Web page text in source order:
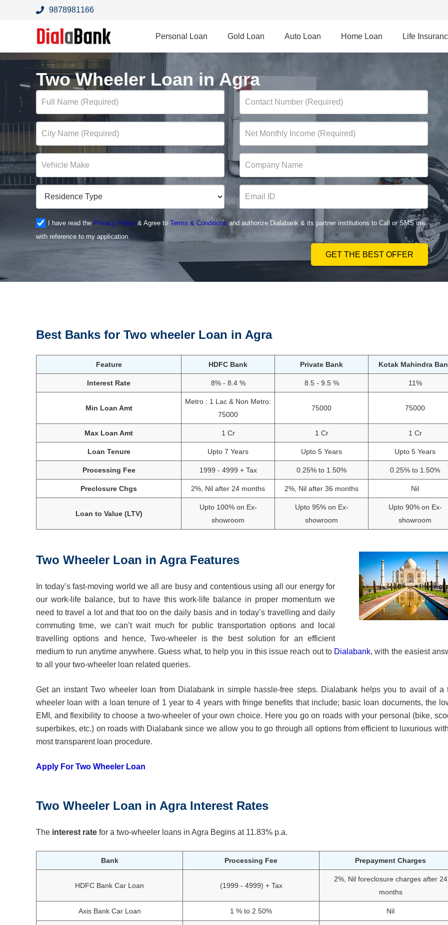
9878981166
Personal Loan Gold Loan Auto Loan Home Loan Life
Two Wheeler Loan in Agra
I have read the Privacy Policy& Agree to Terms & Conditions and authorize Dialabank & its partner institutions to Call or SMS me
with reference to my application.
GET THE BEST OFFER
Best Banks for Two wheeler Loan in Agra
Feature HDFC Bank Private Bank Kotak Mahindra
Interest Rate 8% - 8.4 % 8.5 - 9.5 % 11%
Min Loan Amt
Metro : 1 Lac & Non Metro:
75000
75000 75000
Max Loan Amt 1 Cr 1 Cr 1 Cr
Loan Tenure Upto 7 Years Upto 5 Years Upto 5 Years
Processing Fee 1999 - 4999 + Tax 0.25% to 1.50% 0.25% to 1.50%
Preclosure Chgs 2%, Nil after 24 months 2%, Nil after 36 months Nil
Loan to Value (LTV)
Upto 100% on Ex-
showroom
Upto 95% on Ex-
showroom
Upto 90% on Ex-
showroom
Two Wheeler Loan in AgraFeatures
In today’s fast-moving world we all are busy and contentious using all our energy for
our work-life balance, but to have this work-life balance in proper momentum we
need to travel a lot and that too on the daily basis and in today’s travelling and daily
commuting time, we can’t wait much for public transportation options and local
travelling options and hence, Two-wheeler is the best solution for an efficient
medium to run anytime anywhere. Guess what, to help you in this issue reach out to Dialabank, with the easiest
to all your two-wheeler loan related queries.
Get an instant Two wheeler loan from Dialabank in simple hassle-free steps. Dialabank helps you to avail of a
wheeler loan with a loan tenure of 1 year to 4 years with fringe benefits that include; basic loan documents, the
EMI, and flexibility to choose a two-wheeler of your own choice. Here you go on roads with your personal (bike,
superbikes, etc.) on roads with Dialabank since we allow you to go through all options from efficient to luxurious
most transparent loan procedure.
Apply For Two Wheeler Loan
Two Wheeler Loan in Agra Interest Rates
The interest rate for a two-wheeler loans in Agra Begins at 11.83% p.a.
Bank Processing Fee Prepayment Charges
HDFC Bank Car Loan (1999 - 4999) + Tax
2%, Nil foreclosure charges after 24
months
Axis Bank Car Loan 1 % to 2.50% Nil